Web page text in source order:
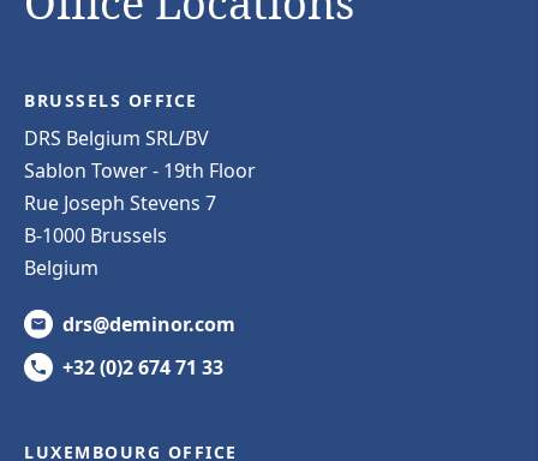
BRUSSELS OFFICE
DRS Belgium SRL/BV
Sablon Tower - 19th Floor
Rue Joseph Stevens 7
B-1000 Brussels
Belgium
drs@deminor.com
+32 (0)2 674 71 33
LUXEMBOURG OFFICE